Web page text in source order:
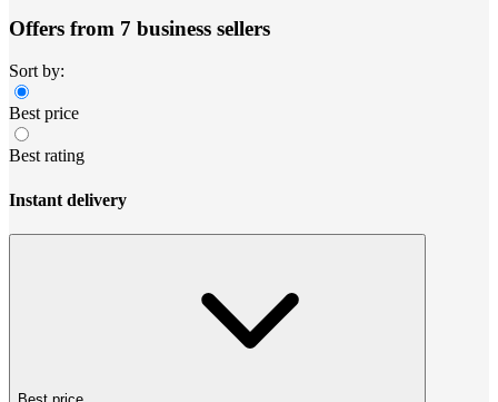
Offers from 7 business sellers
Sort by:
Best price
Best rating
Instant delivery